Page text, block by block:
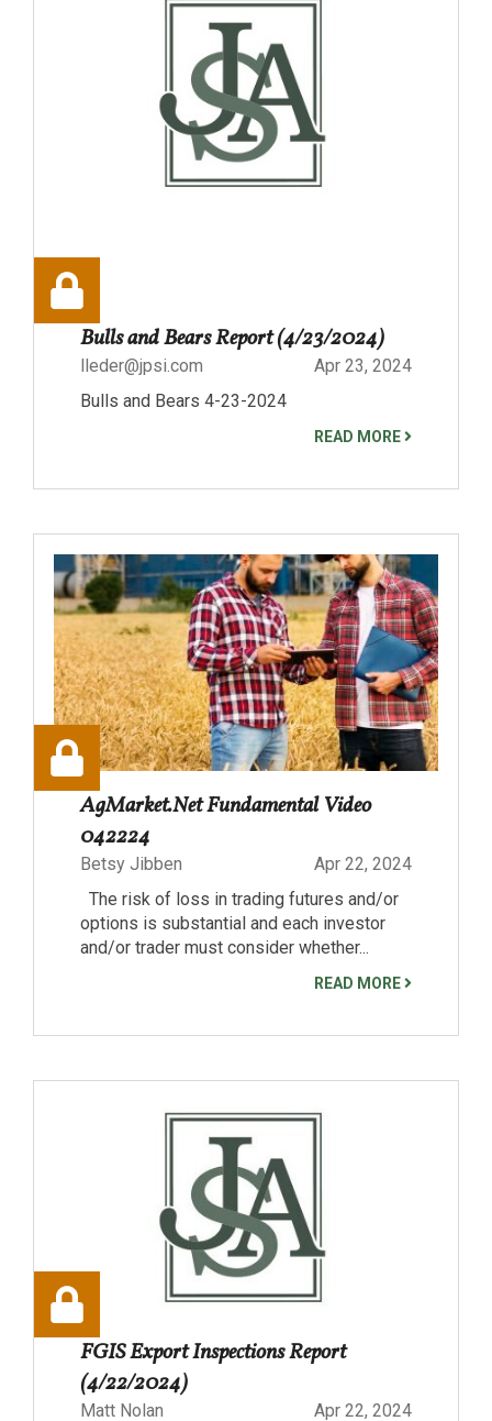
Bulls and Bears Report (4/23/2024)
lleder@jpsi.com
Apr 23, 2024
Bulls and Bears 4-23-2024
READ MORE
AgMarket.Net Fundamental Video
042224
Betsy Jibben
Apr 22, 2024
The risk of loss in trading futures and/or
options is substantial and each investor
and/or trader must consider whether...
READ MORE
FGIS Export Inspections Report
(4/22/2024)
Matt Nolan
Apr 22, 2024